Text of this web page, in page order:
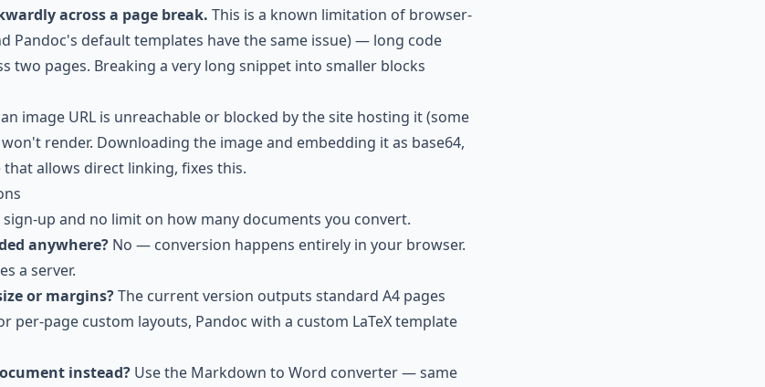
across a page break. This is a known limitation of browser-
Pandoc's default templates have the same issue) — long code
two pages. Breaking a very long snippet into smaller blocks
image URL is unreachable or blocked by the site hosting it (some
render. Downloading the image and embedding it as base64,
allows direct linking, fixes this.
sign-up and no limit on how many documents you convert.
anywhere? No — conversion happens entirely in your browser.
a server.
or margins?The current version outputs standard A4 pages
per-page custom layouts, Pandoc with a custom LaTeX template
instead? Use the Markdown to Word converter— same